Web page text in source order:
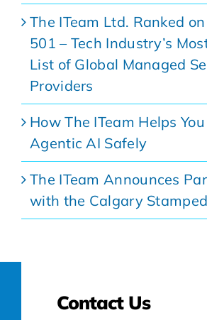
The ITeam Ltd. Ranked
501 – Tech Industry’s
List of Global Managed
Providers
How The ITeam Helps
Agentic AI Safely
The ITeam Announces
with the Calgary
Contact Us